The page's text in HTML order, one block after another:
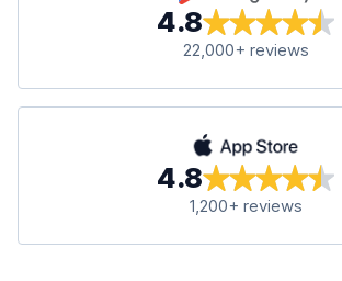
4.8
22,000+ reviews
4.8
1,200+ reviews